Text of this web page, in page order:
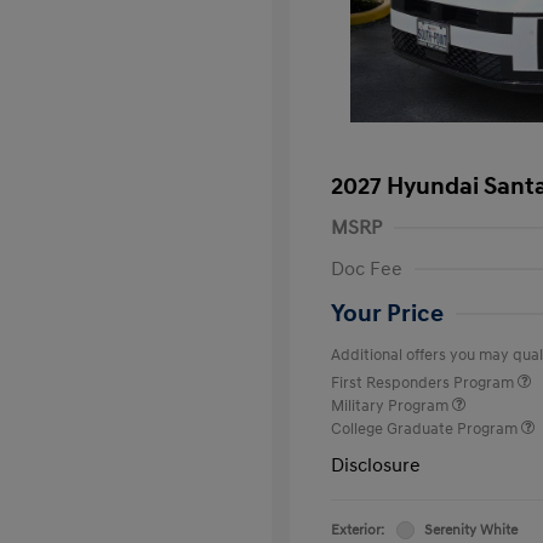
2027 Hyundai
MSRP
Doc Fee
Your Price
Additional offers you may
First Responders Program
Military Program
College Graduate Program
Disclosure
Exterior: Serenity White